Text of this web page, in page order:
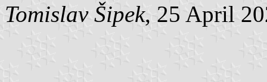
Tomislav Šipek, 25 April